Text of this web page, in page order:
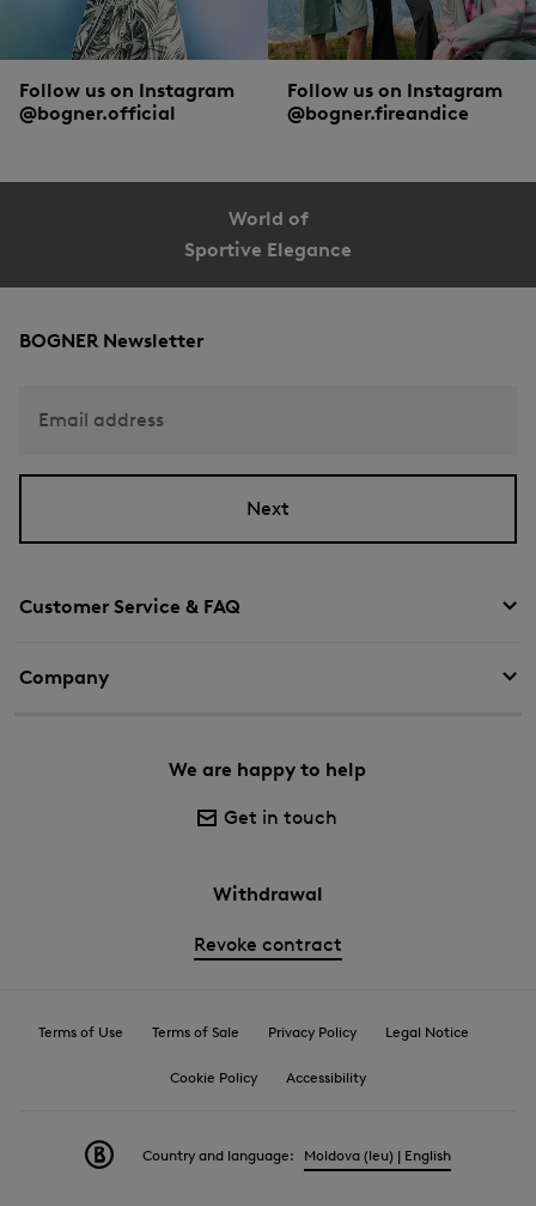
Follow us on Instagram
@bogner.official
Follow us on Instagram
@bogner.fireandice
World of
Sportive Elegance
Customer Service & FAQ
Company
We are happy to help
Get in touch
Withdrawal
Revoke contract
BOGNER Newsletter
Email address
Next
Terms of Use Terms of Sale Privacy Policy Legal Notice
Cookie Policy Accessibility
Country and language: Moldova (leu) | English